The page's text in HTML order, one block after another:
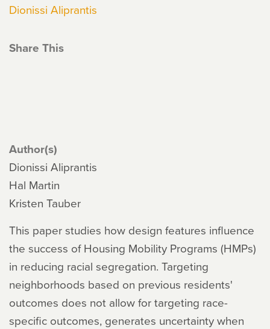
Dionissi Aliprantis
Share This
Author(s)
Dionissi Aliprantis
Hal Martin
Kristen Tauber
This paper studies how design features influence
the success of Housing Mobility Programs (HMPs)
in reducing racial segregation. Targeting
neighborhoods based on previous residents'
outcomes does not allow for targeting race-
specific outcomes, generates uncertainty when